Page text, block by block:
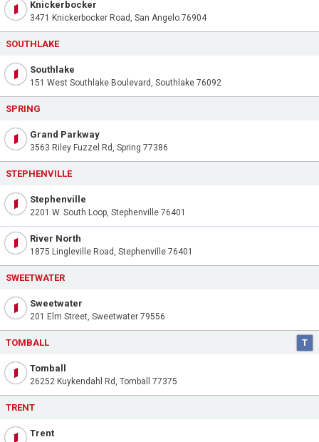
Knickerbocker
3471 Knickerbocker Road, San Angelo 76904
SOUTHLAKE
Southlake
151 West Southlake Boulevard, Southlake 76092
SPRING
Grand Parkway
3563 Riley Fuzzel Rd, Spring 77386
STEPHENVILLE
Stephenville
2201 W. South Loop, Stephenville 76401
River North
1875 Lingleville Road, Stephenville 76401
SWEETWATER
Sweetwater
201 Elm Street, Sweetwater 79556
TOMBALL T
Tomball
26252 Kuykendahl Rd, Tomball 77375
TRENT
Trent